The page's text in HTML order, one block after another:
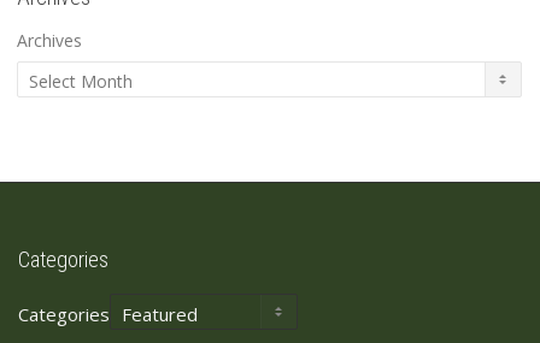
Archives
Categories
Categories